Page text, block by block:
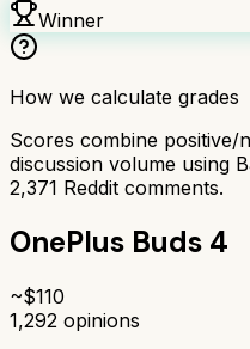
Winner
How we calculate grades
Scores combine positive/
discussion volume using
2,371 Reddit comments.
OnePlus Buds 4
~$110
1,292 opinions